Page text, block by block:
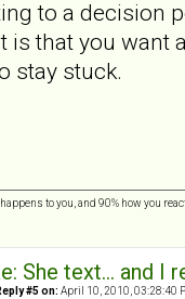
to a decision
is that you want
stay stuck.
to you, and 90% how you
She text... and I
#5 on: April 10, 2010, 03:28:40